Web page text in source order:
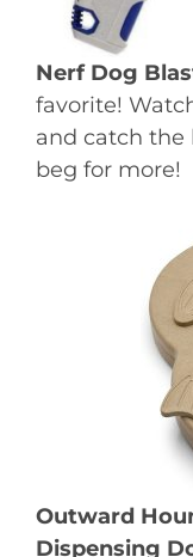
Nerf Dog
favorite!
and catch the
beg for more!
Outward
Dispensing